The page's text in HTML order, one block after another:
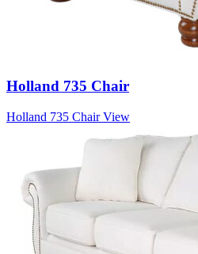
Holland 735 Chair
Holland 735 Chair View